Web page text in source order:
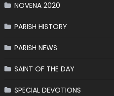
NOVENA 2020
PARISH HISTORY
PARISH NEWS
SAINT OF THE DAY
SPECIAL DEVOTIONS